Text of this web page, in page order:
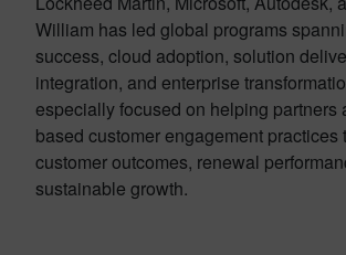
William has led global programs
success, cloud adoption, solution
integration, and enterprise
especially focused on helping partners
based customer engagement practices
customer outcomes, renewal
sustainable growth.